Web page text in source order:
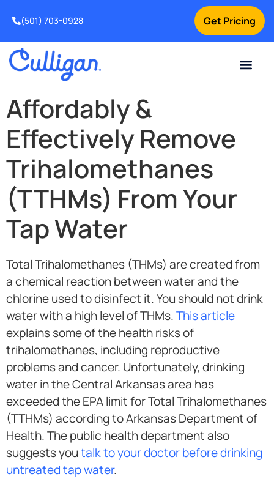
Get Pricing
(501) 703-0928
Affordably &
Effectively Remove
Trihalomethanes
(TTHMs) From Your
Tap Water
Total Trihalomethanes (THMs) are created from
a chemical reaction between water and the
chlorine used to disinfect it. You should not drink
water with a high level of THMs.This article
explains some of the health risks of
trihalomethanes, including reproductive
problems and cancer. Unfortunately, drinking
water in the Central Arkansas area has
exceeded the EPA limit for Total Trihalomethanes
(TTHMs) according to Arkansas Department of
Health. The public health department also
suggests youtalk to your doctor before drinking
untreated tap water.